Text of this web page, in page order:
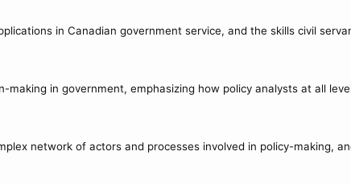
in Canadian government service, and the skills civil
in government, emphasizing how policy analysts at all
network of actors and processes involved in policy-making,